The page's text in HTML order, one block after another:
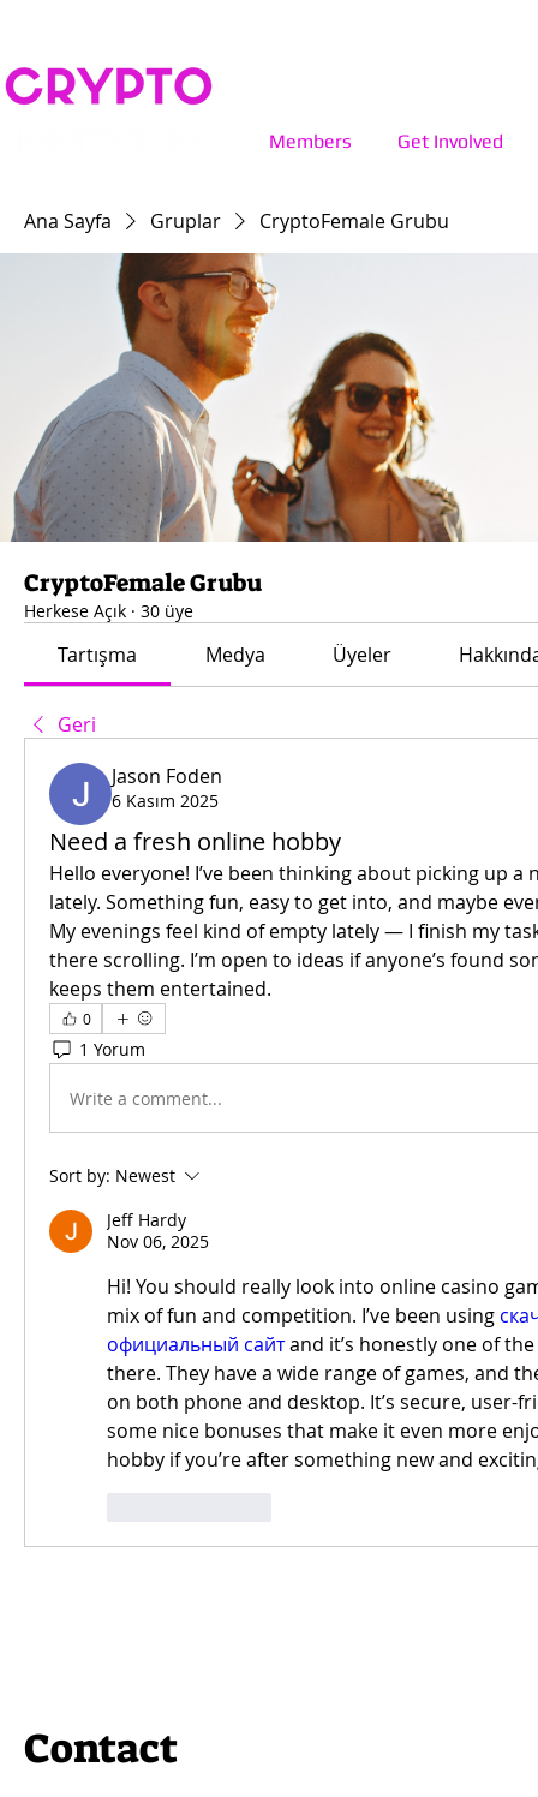
Members Get Involved
Ana Sayfa Gruplar CryptoFemale Grubu
CryptoFemale Grubu
Herkese Açık · 30 üye
Tartışma Medya Üyeler
Geri
Jason Foden
6 Kasım 2025
Need a fresh online hobby
Hello everyone! I’ve been thinking about picking up a
lately. Something fun, easy to get into, and maybe
My evenings feel kind of empty lately — I finish my
there scrolling. I’m open to ideas if anyone’s found
keeps them entertained.
0
1 Yorum
Write a comment...
Sort by: Newest
Jeff Hardy
Nov 06, 2025
Hi! You should really look into online casino
mix of fun and competition. I’ve been using
официальный сайт and it’s honestly one of
there. They have a wide range of games, and
on both phone and desktop. It’s secure, user-
some nice bonuses that make it even more
hobby if you’re after something new and
Contact